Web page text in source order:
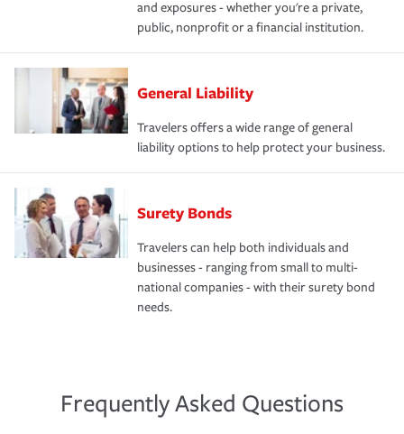
and exposures - whether you're a private,
public, nonprofit or a financial institution.
General Liability
Travelers offers a wide range of general
liability options to help protect your business.
Surety Bonds
Travelers can help both individuals and
businesses - ranging from small to multi-
national companies - with their surety bond
needs.
Frequently Asked Questions